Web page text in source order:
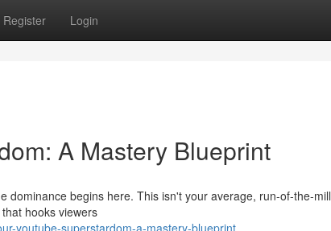
Register Login
A Mastery Blueprint
dominance begins here. This isn't your average, run-of-the-mill
hooks viewers
youtube-superstardom-a-mastery-blueprint